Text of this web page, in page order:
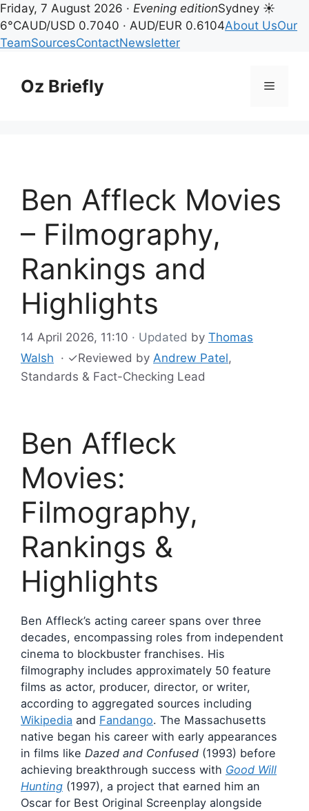
Friday, 7 August 2026 · Evening editionSydney ☀
6°CAUD/USD 0.7040 · AUD/EUR 0.6104About UsOur
TeamSourcesContactNewsletter
contentOz Briefly Menu
Ben Affleck Movies
– Filmography,
Rankings and
Highlights
14 April 2026, 11:10 · Updated by Thomas
Walsh · ✓Reviewed by Andrew Patel,
Standards & Fact-Checking Lead
Ben Affleck
Movies:
Filmography,
Rankings &
Highlights
Ben Affleck’s acting career spans over three
decades, encompassing roles from independent
cinema to blockbuster franchises. His
filmography includes approximately 50 feature
films as actor, producer, director, or writer,
according to aggregated sources including
Wikipedia and Fandango. The Massachusetts
native began his career with early appearances
in films like Dazed and Confused (1993) before
achieving breakthrough success with Good Will
Hunting (1997), a project that earned him an
Oscar for Best Original Screenplay alongside